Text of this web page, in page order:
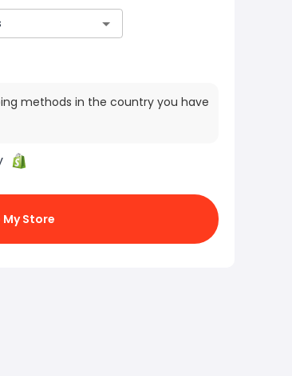
methods in the country you have
My Store